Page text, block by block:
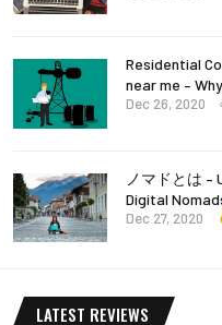
Residential
near me –
Dec 26, 2020
ノマドとは –
Digital
Dec 27, 2020
LATEST REVIEWS